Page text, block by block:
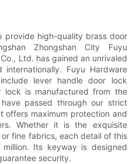
provide high-quality brass door
Zhongshan City Fuyu
Ltd. has gained an unrivaled
internationally. Fuyu Hardware
lever handle door lock
lock is manufactured from the
passed through our strict
offers maximum protection and
Whether it is the exquisite
fine fabrics, each detail of this
Its keyway is designed
security.